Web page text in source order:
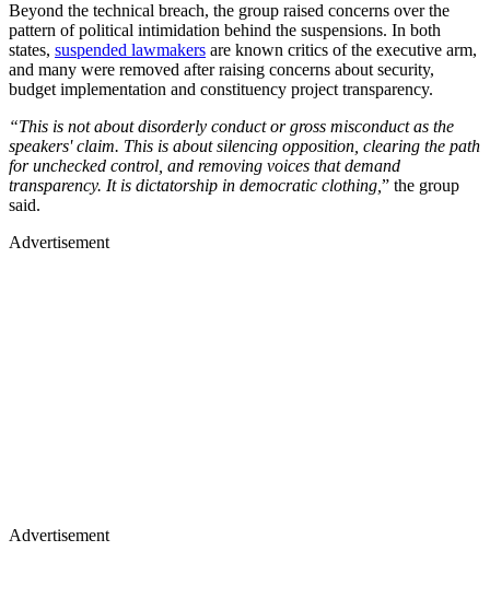
Beyond the technical breach, the group raised concerns over the
pattern of political intimidation behind the suspensions. In both
states, suspended lawmakers are known critics of the executive arm,
and many were removed after raising concerns about security,
budget implementation and constituency project transparency.
“This is not about disorderly conduct or gross misconduct as the
speakers' claim. This is about silencing opposition, clearing the path
for unchecked control, and removing voices that demand
transparency. It is dictatorship in democratic clothing, ” the group
said.
Advertisement
Advertisement